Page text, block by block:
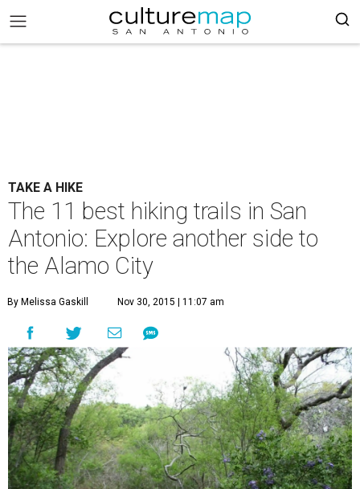
TAKE A HIKE
The 11 best hiking trails in San
Antonio: Explore another side to
the Alamo City
By Melissa Gaskill Nov 30, 2015 | 11:07 am